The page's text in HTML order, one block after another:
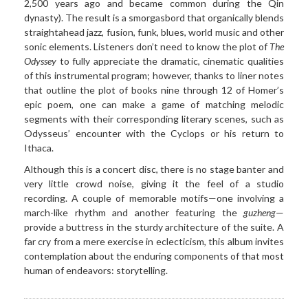
2,500 years ago and became common during the Qin
dynasty). The result is a smorgasbord that organically blends
straightahead jazz, fusion, funk, blues, world music and other
sonic elements. Listeners don’t need to know the plot of The
Odyssey to fully appreciate the dramatic, cinematic qualities
of this instrumental program; however, thanks to liner notes
that outline the plot of books nine through 12 of Homer’s
epic poem, one can make a game of matching melodic
segments with their corresponding literary scenes, such as
Odysseus’ encounter with the Cyclops or his return to
Ithaca.
Although this is a concert disc, there is no stage banter and
very little crowd noise, giving it the feel of a studio
recording. A couple of memorable motifs—one involving a
march-like rhythm and another featuring the guzheng—
provide a buttress in the sturdy architecture of the suite. A
far cry from a mere exercise in eclecticism, this album invites
contemplation about the enduring components of that most
human of endeavors: storytelling.